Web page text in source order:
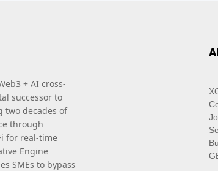
+ AI cross-
successor to
two decades of
through
for real-time
Engine
SMEs to bypass